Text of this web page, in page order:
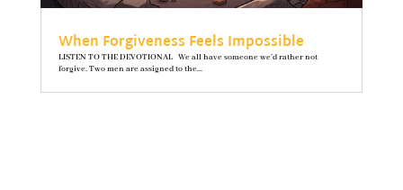
When Forgiveness Feels Impossible
LISTEN TO THE DEVOTIONAL We all have someone we’d rather not
forgive. Two men are assigned to the...